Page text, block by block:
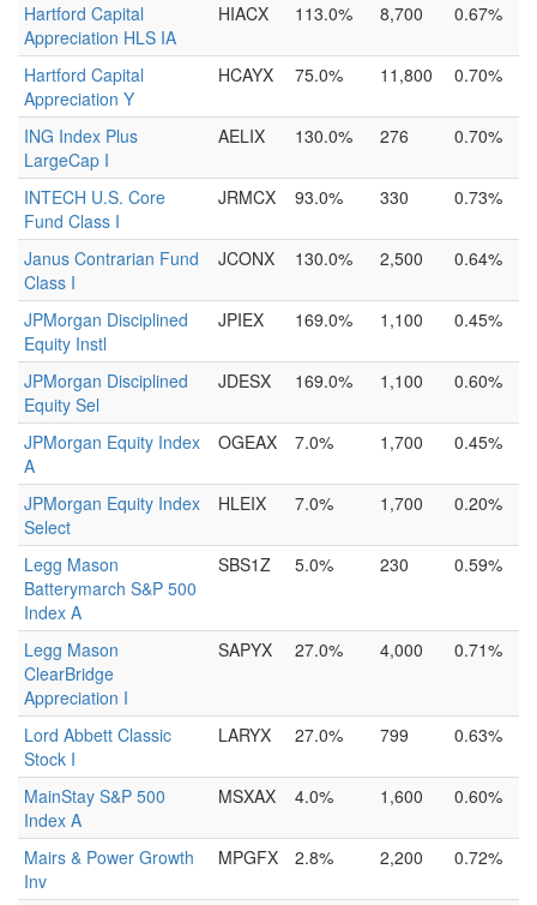
Hartford Capital
Appreciation HLS IA
HIACX 113.0% 8,700 0.67%
Hartford Capital
Appreciation Y
HCAYX 75.0% 11,800 0.70%
ING Index Plus
LargeCap I
AELIX 130.0% 276 0.70%
INTECH U.S. Core
Fund Class I
JRMCX 93.0% 330 0.73%
Janus Contrarian Fund
Class I
JCONX 130.0% 2,500 0.64%
JPMorgan Disciplined
Equity Instl
JPIEX 169.0% 1,100 0.45%
JPMorgan Disciplined
Equity Sel
JDESX 169.0% 1,100 0.60%
JPMorgan Equity Index
A
OGEAX 7.0% 1,700 0.45%
JPMorgan Equity Index
Select
HLEIX 7.0% 1,700 0.20%
Legg Mason
Batterymarch S&P 500
Index A
SBS1Z 5.0% 230 0.59%
Legg Mason
ClearBridge
Appreciation I
SAPYX 27.0% 4,000 0.71%
Lord Abbett Classic
Stock I
LARYX 27.0% 799 0.63%
MainStay S&P 500
Index A
MSXAX 4.0% 1,600 0.60%
Mairs & Power Growth
Inv
MPGFX 2.8% 2,200 0.72%